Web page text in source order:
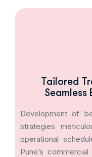
Tailored
Seamless
Development of
strategies
operational
Pune’s